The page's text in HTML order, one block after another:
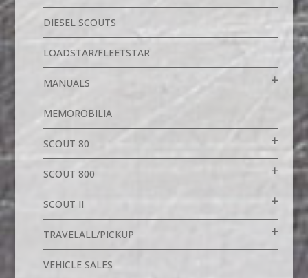
DIESEL SCOUTS
LOADSTAR/FLEETSTAR
MANUALS
MEMOROBILIA
SCOUT 80
SCOUT 800
SCOUT II
TRAVELALL/PICKUP
VEHICLE SALES